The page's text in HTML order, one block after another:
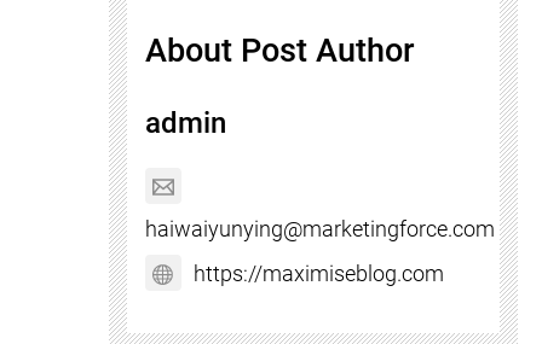
About Post Author
admin
haiwaiyunying@marketingforce.com
https://maximiseblog.com